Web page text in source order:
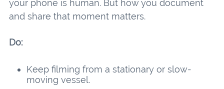
your phone is human. But how you document
and share that moment matters.
Do:
Keep filming from a stationary or slow-
moving vessel.